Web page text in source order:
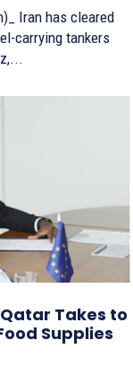
Iran has cleared
carrying tankers
Takes to
Supplies